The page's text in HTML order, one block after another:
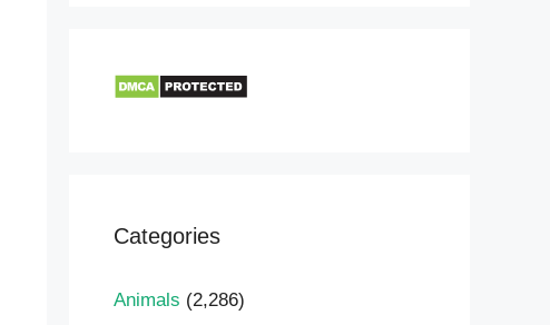
Categories
Animals (2,286)